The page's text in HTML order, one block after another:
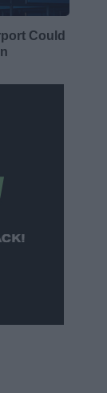
Could